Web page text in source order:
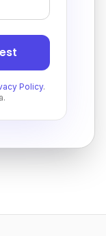
Policy.